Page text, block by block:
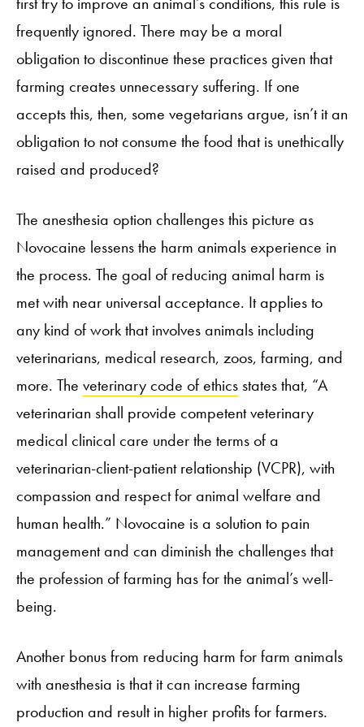
frequently ignored. There may be a moral
obligation to discontinue these practices given that
farming creates unnecessary suffering. If one
accepts this, then, some vegetarians argue, isn’t it an
obligation to not consume the food that is unethically
raised and produced?
The anesthesia option challenges this picture as
Novocaine lessens the harm animals experience in
the process. The goal of reducing animal harm is
met with near universal acceptance. It applies to
any kind of work that involves animals including
veterinarians, medical research, zoos, farming, and
more. The veterinary code of ethics states that, “A
veterinarian shall provide competent veterinary
medical clinical care under the terms of a
veterinarian-client-patient relationship (VCPR), with
compassion and respect for animal welfare and
human health.” Novocaine is a solution to pain
management and can diminish the challenges that
the profession of farming has for the animal’s well-
being.
Another bonus from reducing harm for farm animals
with anesthesia is that it can increase farming
production and result in higher profits for farmers.